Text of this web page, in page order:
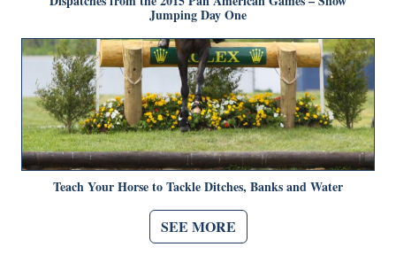
Jumping Day One
Teach Your Horse to Tackle Ditches, Banks and Water
SEE MORE